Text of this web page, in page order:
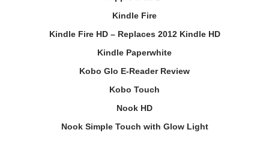
Kindle Fire
Kindle Fire HD – Replaces 2012 Kindle HD
Kindle Paperwhite
Kobo Glo E-Reader Review
Kobo Touch
Nook HD
Nook Simple Touch with Glow Light